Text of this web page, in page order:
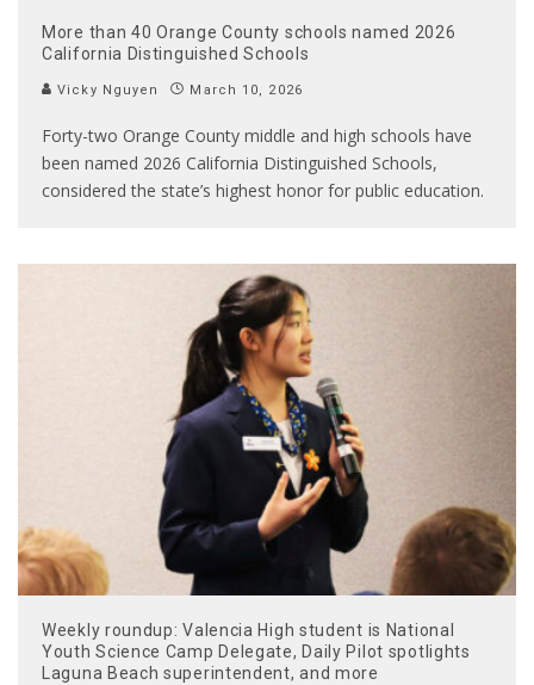
More than 40 Orange County schools named 2026
California Distinguished Schools
Vicky Nguyen March 10, 2026
Forty-two Orange County middle and high schools have
been named 2026 California Distinguished Schools,
considered the state’s highest honor for public education.
Weekly roundup: Valencia High student is National
Youth Science Camp Delegate, Daily Pilot spotlights
Laguna Beach superintendent, and more